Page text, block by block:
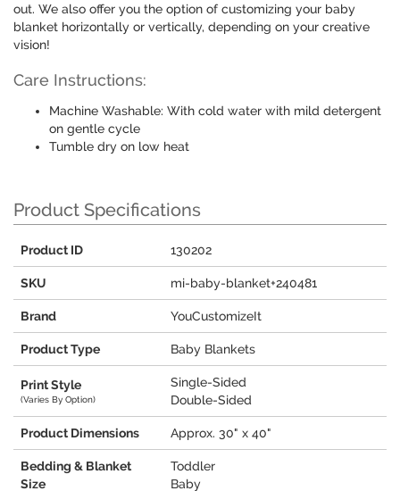
out. We also offer you the option of customizing your baby
blanket horizontally or vertically, depending on your creative
vision!
Care Instructions:
Machine Washable: With cold water with mild detergent
on gentle cycle
Tumble dry on low heat
Product Specifications
Product ID 130202
SKU mi-baby-blanket+240481
Brand YouCustomizeIt
Product Type Baby Blankets
Print Style
(Varies By Option)
Single-Sided
Double-Sided
Product Dimensions Approx. 30" x 40"
Bedding & Blanket
Size
Toddler
Baby